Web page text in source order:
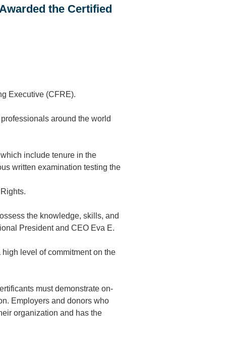
the Certified
Executive (CFRE).
around the world
include tenure in the
written examination testing the
the knowledge, skills, and
President and CEO Eva E.
level of commitment on the
must demonstrate on-
Employers and donors who
organization and has the